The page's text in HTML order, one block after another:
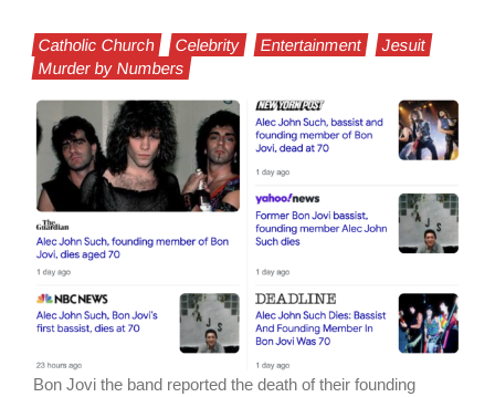
Catholic Church Celebrity Entertainment
Jesuit
Murder by Numbers
Bon Jovi the band reported the death of their founding